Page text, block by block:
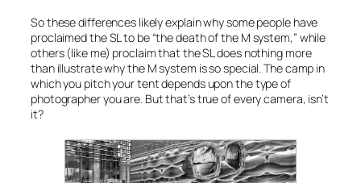
So these differences likely explain why some people have
proclaimed the SL to be “the death of the M system,” while
others (like me) proclaim that the SL does nothing more
than illustrate why the M system is so special. The camp in
which you pitch your tent depends upon the type of
photographer you are. But that’s true of every camera, isn’t
it?